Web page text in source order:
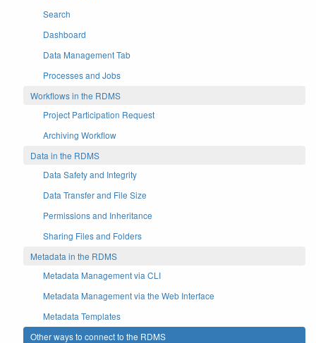
Search
Dashboard
Data Management Tab
Processes and Jobs
Workflows in the RDMS
Project Participation Request
Archiving Workflow
Data in the RDMS
Data Safety and Integrity
Data Transfer and File Size
Permissions and Inheritance
Sharing Files and Folders
Metadata in the RDMS
Metadata Management via CLI
Metadata Management via the Web Interface
Metadata Templates
Other ways to connect to the RDMS